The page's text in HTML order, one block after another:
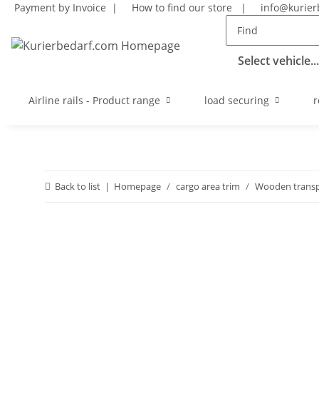
Payment by Invoice | How to find our store |
Select vehicle...
Airline rails - Product range load securing
Back to list Homepage cargo area trim Wooden